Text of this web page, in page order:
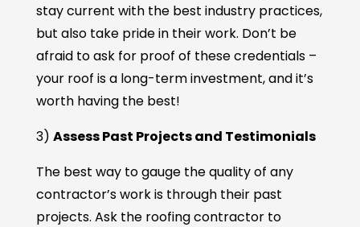
stay current with the best industry practices,
but also take pride in their work. Don’t be
afraid to ask for proof of these credentials –
your roof is a long-term investment, and it’s
worth having the best!
3) Assess Past Projects and Testimonials
The best way to gauge the quality of any
contractor’s work is through their past
projects. Ask the roofing contractor to